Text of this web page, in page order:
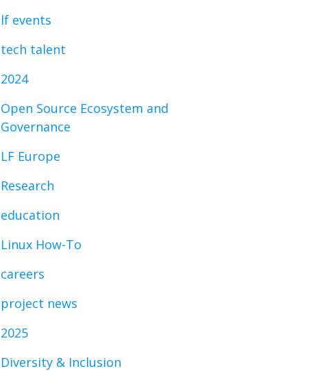
lf events
tech talent
2024
Open Source Ecosystem and
Governance
LF Europe
Research
education
Linux How-To
careers
project news
2025
Diversity & Inclusion